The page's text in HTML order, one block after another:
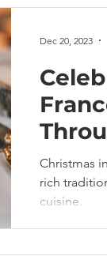
Christmas
rich
cuisine.
Dec 20, 2023